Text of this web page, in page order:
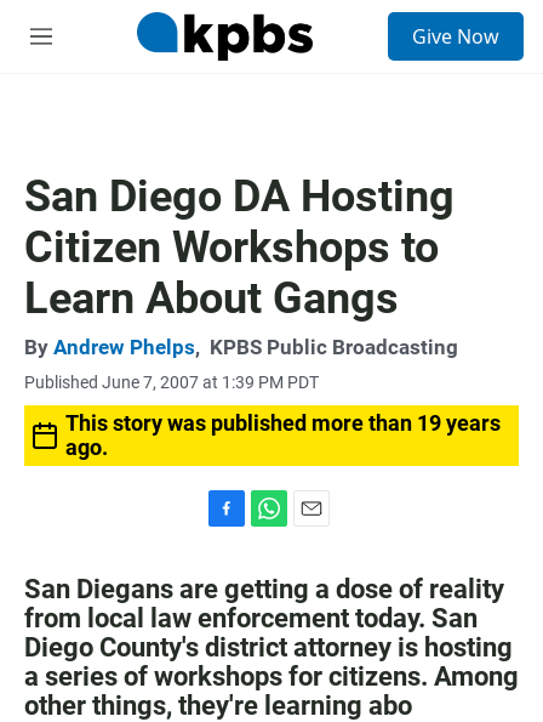
M
Give Now
San Diego DA Hosting
Citizen Workshops to
Learn About Gangs
By Andrew Phelps, KPBS Public Broadcasting
Published June 7, 2007 at 1:39 PM PDT
This story was published more than 19 years
ago.
c
e
b
o
o
k
a
t
s
A
p
p
a
i
l
San Diegans are getting a dose of reality
from local law enforcement today. San
Diego County's district attorney is hosting
a series of workshops for citizens. Among
other things, they're learning abo